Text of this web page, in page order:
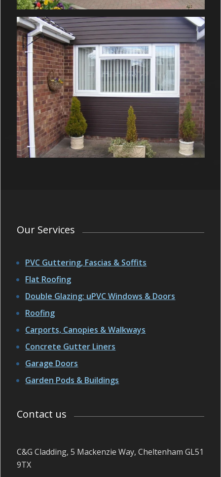
Our Services
PVC Guttering, Fascias & Soffits
Flat Roofing
Double Glazing: uPVC Windows & Doors
Roofing
Carports, Canopies & Walkways
Concrete Gutter Liners
Garage Doors
Garden Pods & Buildings
Contact us
C&G Cladding, 5 Mackenzie Way, Cheltenham GL51
9TX